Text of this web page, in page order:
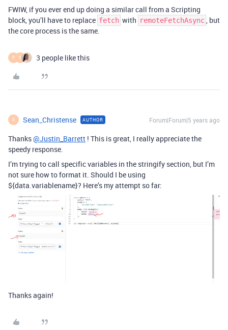
FWIW, if you ever end up doing a similar call from a Scripting
block, you’ll have to replace fetch with remoteFetchAsync
, but
the core process is the same.
P S 3 people like this
S Sean_Christense AUTHOR Forum|Forum|5 years ago
Thanks@Justin_Barrett ! This is great, I really appreciate the
speedy response.
I’m trying to call specific variables in the stringify section, but I’m
not sure how to format it. Should I be using
${data.variablename}? Here’s my attempt so far:
Thanks again!